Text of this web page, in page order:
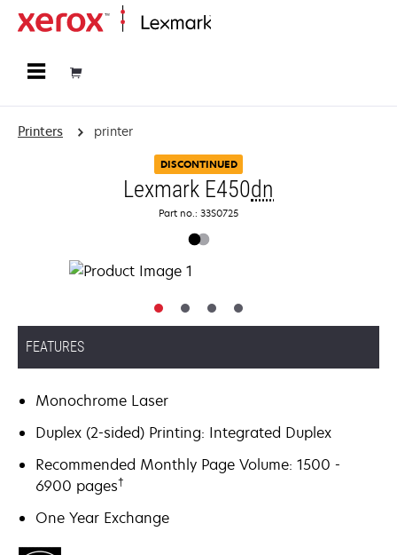
Printers printer
DISCONTINUED
Lexmark E450dn
Part no.: 33S0725
FEATURES
Monochrome Laser
Duplex (2-sided) Printing: Integrated Duplex
Recommended Monthly Page Volume: 1500 -
6900 pages†
One Year Exchange